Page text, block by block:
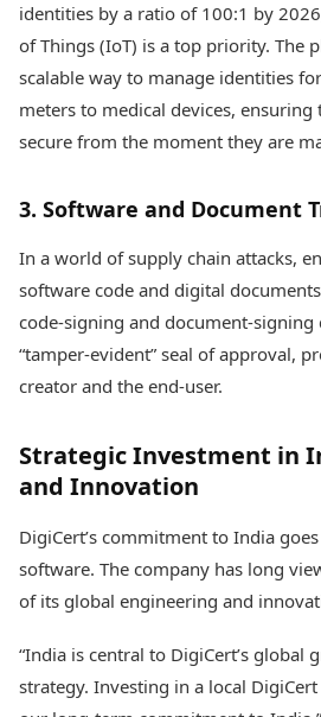
identities by a ratio of 100:1 by
of Things (IoT) is a top priority. The
scalable way to manage identities
meters to medical devices, ensuring
secure from the moment they are
3. Software and Document
In a world of supply chain attacks,
software code and digital
code-signing and document-signing
“tamper-evident” seal of approval,
creator and the end-user.
Strategic Investment in
and Innovation
DigiCert’s commitment to India
software. The company has long
of its global engineering and
“India is central to DigiCert’s global
strategy. Investing in a local